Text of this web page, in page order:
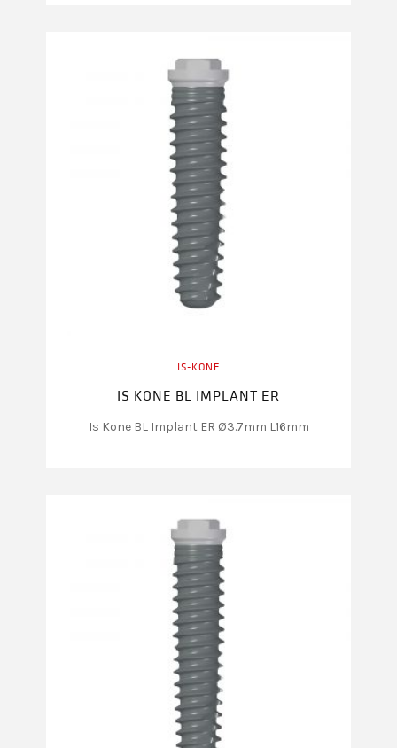
IS-KONE
IS KONE BL IMPLANT ER
Is Kone BL Implant ER Ø3.7mm L16mm